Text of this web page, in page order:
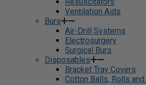
Ventilation Aids
Burs
Air-Drill Systems
Electrosurgery
Surgical Burs
Disposables
Bracket Tray Covers
Cotton Balls, Rolls